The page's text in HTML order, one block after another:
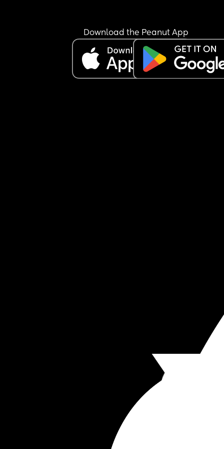
Download the Peanut App